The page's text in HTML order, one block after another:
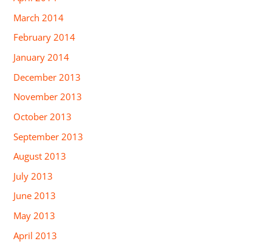
March 2014
February 2014
January 2014
December 2013
November 2013
October 2013
September 2013
August 2013
July 2013
June 2013
May 2013
April 2013